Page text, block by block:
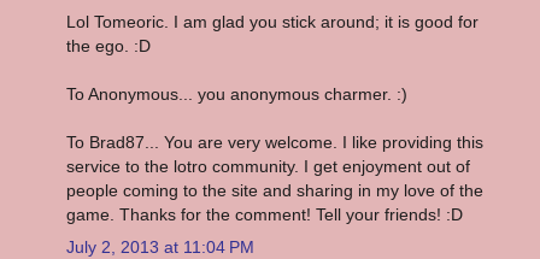
Lol Tomeoric. I am glad you stick around; it is good for
the ego. :D
To Anonymous... you anonymous charmer. :)
To Brad87... You are very welcome. I like providing this
service to the lotro community. I get enjoyment out of
people coming to the site and sharing in my love of the
game. Thanks for the comment! Tell your friends! :D
July 2, 2013 at 11:04 PM